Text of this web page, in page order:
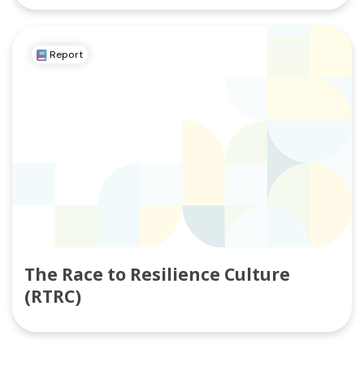
Report
The Race to Resilience Culture
(RTRC)